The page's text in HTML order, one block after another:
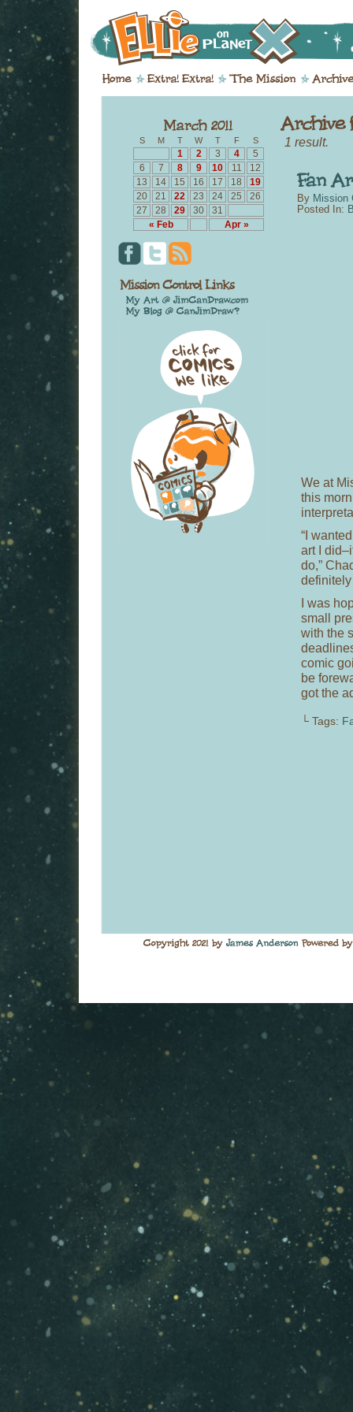
S M T W T F S
« Feb Apr »
1 2 3 4
5
6
7 8 9 10 11
12
13
14 15 16 17 18
19
20
21 22 23 24 25
26
27
28 29 30 31
1 result.
By Mission
Posted In:
We at
this
“I
art I
do,”
definitely
I was
small
with the
comic
be
got the
└ Tags: